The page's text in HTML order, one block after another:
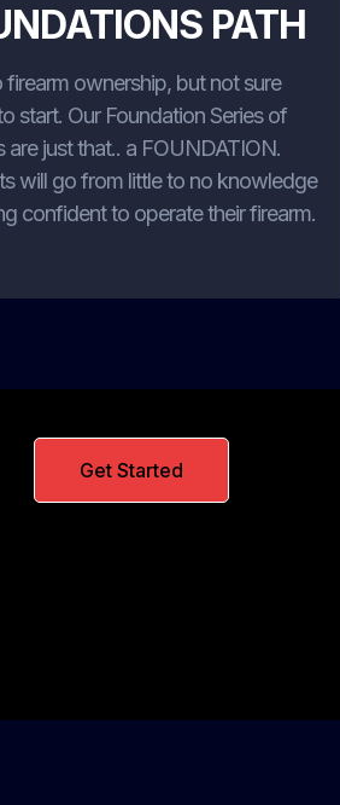
PATH
firearm ownership, but not sure
start. Our Foundation Series of
are just that.. a FOUNDATION.
will go from little to no knowledge
confident to operate their firearm.
Get Started